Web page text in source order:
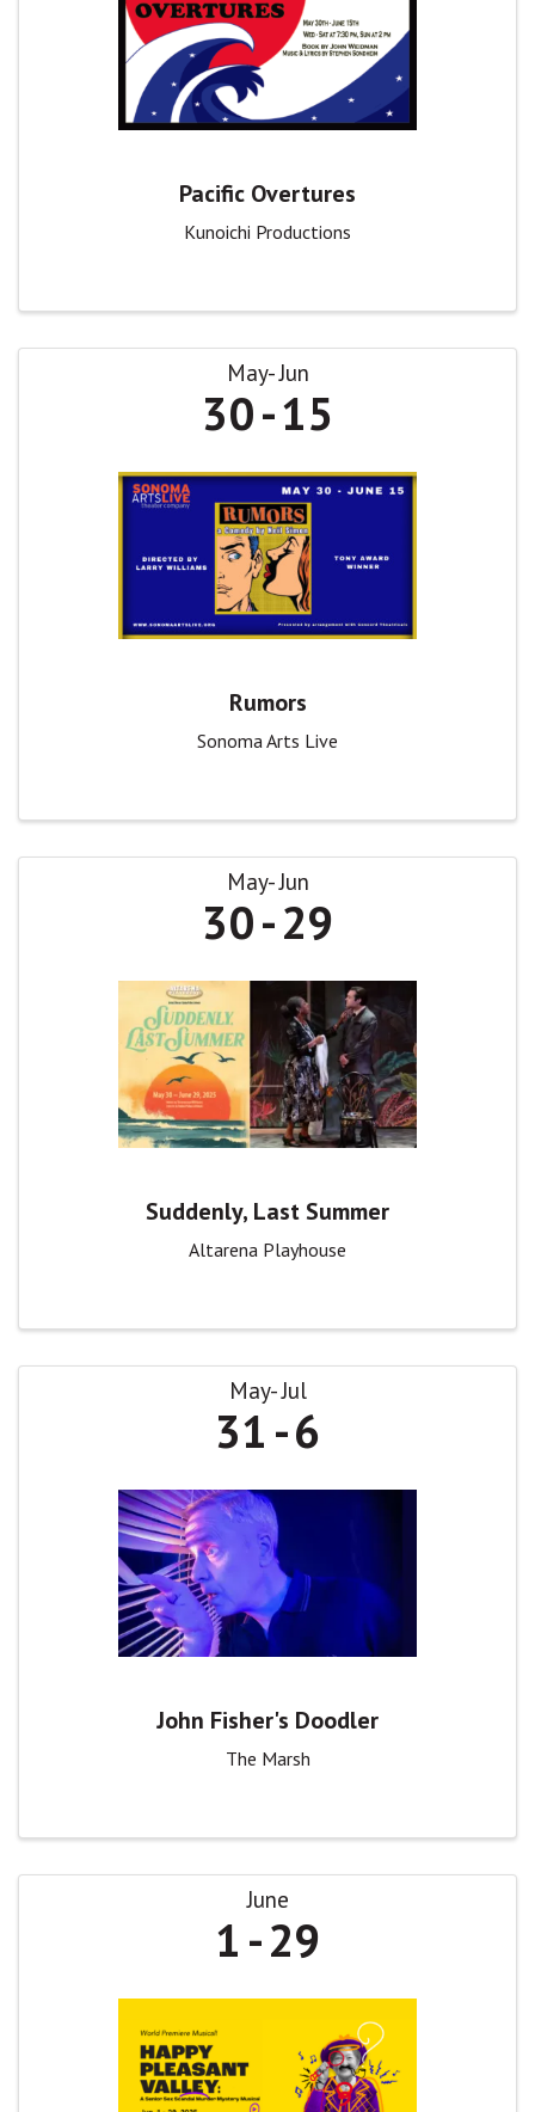
Pacific Overtures
Kunoichi Productions
May Jun
30 15
Rumors
Sonoma Arts Live
May Jun
30 29
Suddenly, Last Summer
Altarena Playhouse
May Jul
31 6
John Fisher's Doodler
The Marsh
June
1 29